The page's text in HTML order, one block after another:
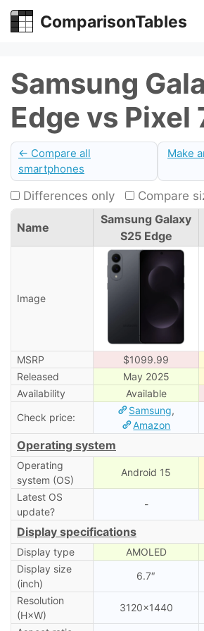
Skip
ComparisonTables
Samsung
Edge vs Pixel
← Compare all
smartphones
Make
Differences only Compare
Name
Samsung Galaxy
S25 Edge
Image
MSRP $1099.99
Released
May 2025
Availability
Available
Check price:
Samsung,
Amazon
Operating system
Operating
system (OS)
Android 15
Latest OS
update?
-
Display specifications
Display type AMOLED
Display size
(inch)
6.7″
Resolution
(H×W)
3120×1440